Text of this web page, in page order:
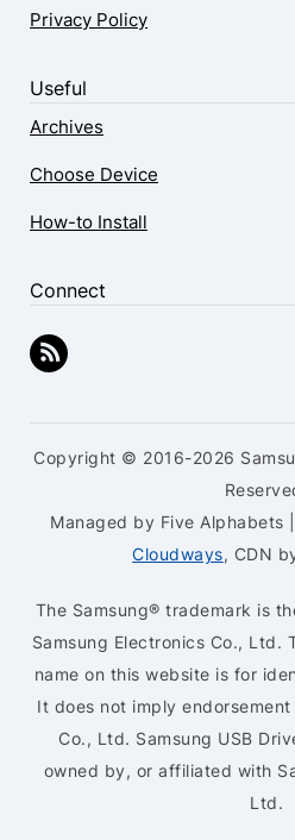
Privacy Policy
Useful
Archives
Choose Device
How-to Install
Connect
Copyright © 2016-2026
Managed by Five Alphabets
Cloudways, CDN
The Samsung® trademark is
Samsung Electronics Co., Ltd.
name on this website is for
It does not imply
Co., Ltd. Samsung USB
owned by, or affiliated with
Ltd.